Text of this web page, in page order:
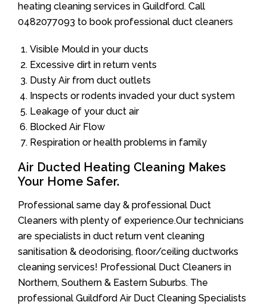
heating cleaning services in Guildford. Call
0482077093 to book professional duct cleaners
Visible Mould in your ducts
Excessive dirt in return vents
Dusty Air from duct outlets
Inspects or rodents invaded your duct system
Leakage of your duct air
Blocked Air Flow
Respiration or health problems in family
Air Ducted Heating Cleaning Makes
Your Home Safer.
Professional same day & professional Duct
Cleaners with plenty of experience.Our technicians
are specialists in duct return vent cleaning
sanitisation & deodorising, floor/ceiling ductworks
cleaning services! Professional Duct Cleaners in
Northern, Southern & Eastern Suburbs. The
professional Guildford Air Duct Cleaning Specialists